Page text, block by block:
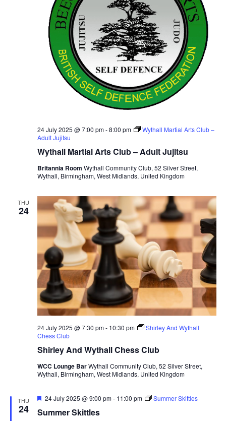
Wythall Martial Arts Club – Adult Jujitsu
24 July 2025 @ 7:00 pm-8:00 pm
Wythall Martial Arts Club –
Adult Jujitsu
Britannia Room Wythall Community Club, 52 Silver Street,
Wythall, Birmingham, West Midlands, United Kingdom
THU
24
Shirley And Wythall Chess Club
24 July 2025 @ 7:30 pm- 10:30 pm
Shirley And Wythall
Chess Club
WCC Lounge BarWythall Community Club, 52 Silver Street,
Wythall, Birmingham, West Midlands, United Kingdom
THU
24 Summer Skittles
F
a
24 July 2025 @ 9:00 pm- 11:00 pm Summer Skittles